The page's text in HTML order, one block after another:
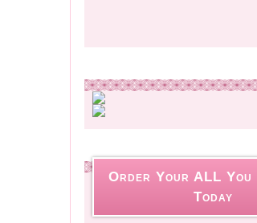
Order Your ALL You
Today